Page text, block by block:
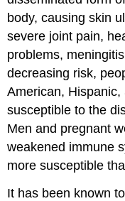
body, causing skin
severe joint pain,
problems,
decreasing risk,
American,
susceptible to the
Men and pregnant
weakened immune
more susceptible
It has been known